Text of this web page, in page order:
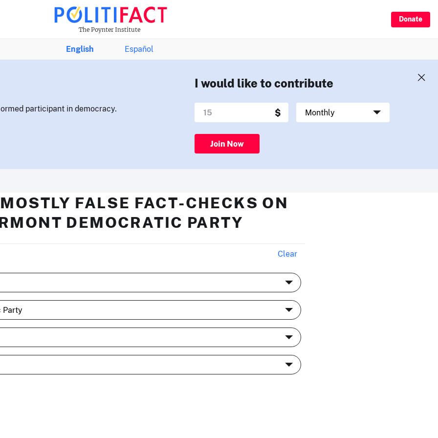
The Poynter Institute
Donate
English Español
participant in democracy.
I would like to contribute
Join Now
FALSE FACT-CHECKS ON
DEMOCRATIC PARTY
Clear